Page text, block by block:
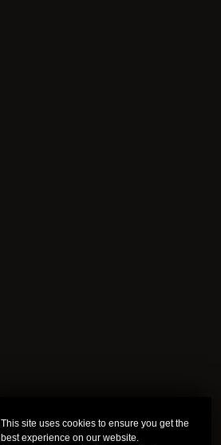
This site uses cookies to ensure you get the
best experience on our website.